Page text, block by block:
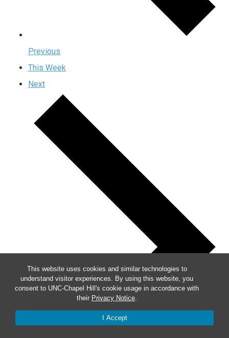
This website uses cookies and similar technologies to
understand visitor experiences. By using this website, you
consent to UNC-Chapel Hill's cookie usage in accordance with
their Privacy Notice.
I Accept
Previous
This Week
Next